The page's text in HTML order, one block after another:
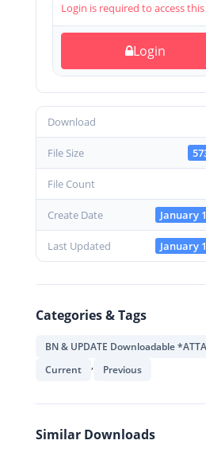
Login is required to access
Login
Download
File Size
File Count
Create Date January
Last Updated January
Categories & Tags
BN & UPDATE Downloadable
Current
, Previous
Similar Downloads